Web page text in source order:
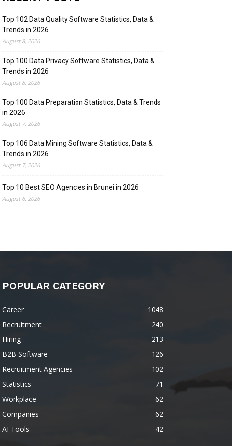
Top 102 Data Quality Software Statistics, Data &
Trends in 2026
August 8, 2026
Top 100 Data Privacy Software Statistics, Data &
Trends in 2026
August 8, 2026
Top 100 Data Preparation Statistics, Data & Trends
in 2026
August 7, 2026
Top 106 Data Mining Software Statistics, Data &
Trends in 2026
August 7, 2026
Top 10 Best SEO Agencies in Brunei in 2026
August 6, 2026
POPULAR CATEGORY
Career
1048
Recruitment
240
Hiring
213
B2B Software
126
Recruitment Agencies
102
Statistics
71
Workplace
62
Companies
62
AI Tools
42